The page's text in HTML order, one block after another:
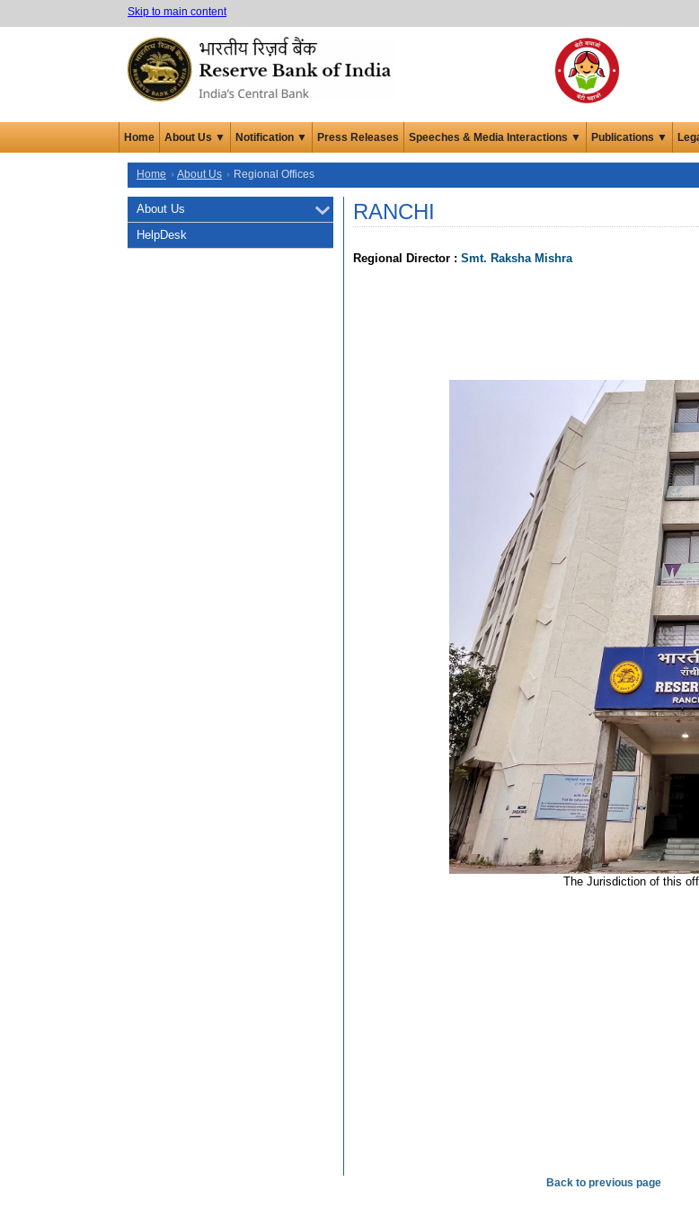
Skip to main content
Home About Us ▼ Notification ▼ Press Releases Speeches & Media Interactions ▼ Publications ▼
Home About Us Regional Offices
About Us
HelpDesk
RANCHI
Regional Director : Smt. Raksha Mishra
The Jurisdiction of this
Back to previous page